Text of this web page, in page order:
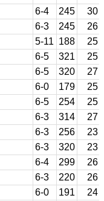
6-4 245 30
6-3 245 26
5-11 188 25
6-5 321 25
6-5 320 27
6-0 179 25
6-5 254 25
6-3 314 27
6-3 256 23
6-3 320 23
6-4 299 26
6-3 220 26
6-0 191 24